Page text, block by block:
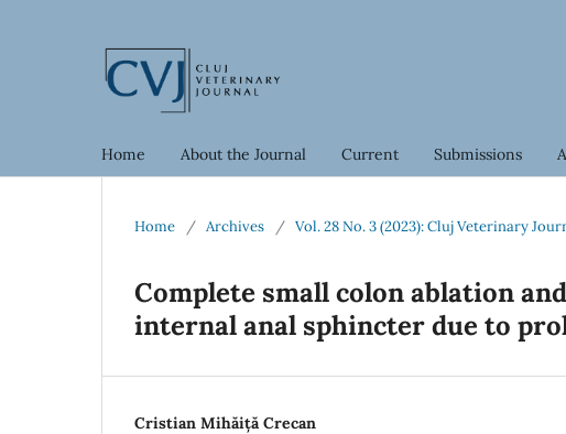
Home About the Journal Current Submissions
Home / Archives / Vol. 28 No. 3 (2023): Cluj Veterinary
Complete small colon ablation
internal anal sphincter due to
Cristian Mihăiță Crecan